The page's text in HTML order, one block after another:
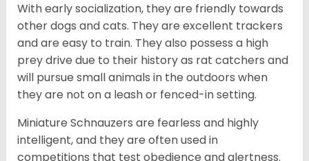
With early socialization, they are friendly towards
other dogs and cats. They are excellent trackers
and are easy to train. They also possess a high
prey drive due to their history as rat catchers and
will pursue small animals in the outdoors when
they are not on a leash or fenced-in setting.
Miniature Schnauzers are fearless and highly
intelligent, and they are often used in
competitions that test obedience and alertness.